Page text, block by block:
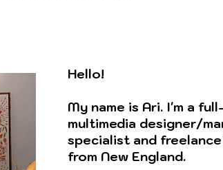
Hello!
My name is Ari. I'm a
multimedia designer/
specialist and
from New England.